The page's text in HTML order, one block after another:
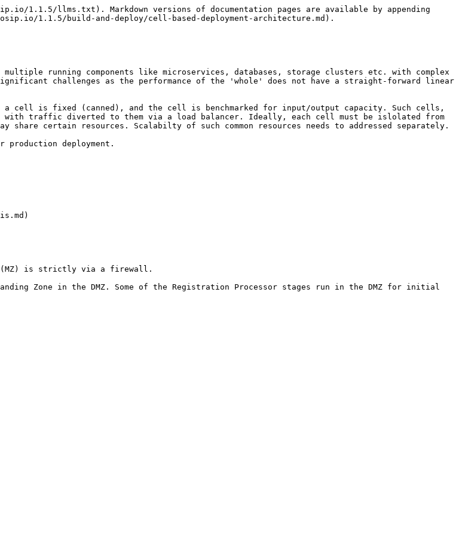
1.1.5/llms.txt). Markdown versions of documentation pages are available by appending
1.1.5/build-and-deploy/cell-based-deployment-architecture.md).
running components like microservices, databases, storage clusters etc. with complex
challenges as the performance of the 'whole' does not have a straight-forward linear
a cell is fixed (canned), and the cell is benchmarked for input/output capacity. Such cells,
with traffic diverted to them via a load balancer. Ideally, each cell must be islolated from
share certain resources. Scalabilty of such common resources needs to addressed separately.
deployment.
(MZ) is strictly via a firewall.
Zone in the DMZ. Some of the Registration Processor stages run in the DMZ for initial